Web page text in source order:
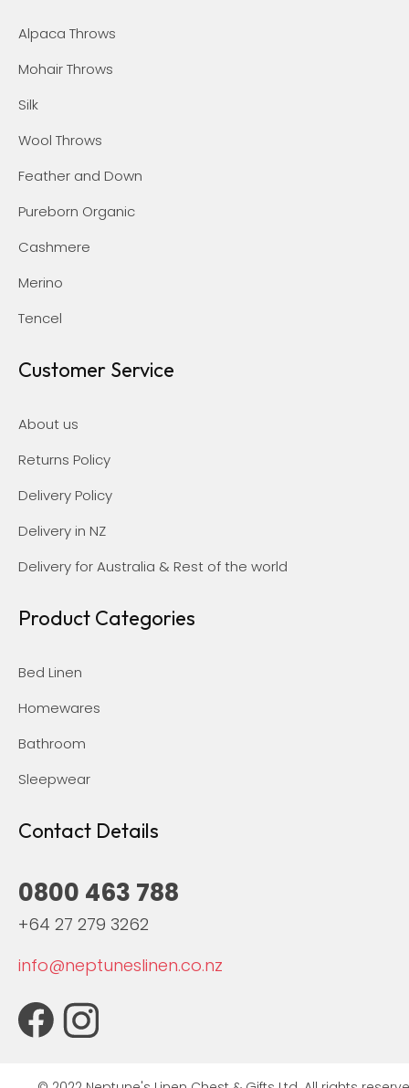
Alpaca Throws
Mohair Throws
Silk
Wool Throws
Feather and Down
Pureborn Organic
Cashmere
Merino
Tencel
Customer Service
About us
Returns Policy
Delivery Policy
Delivery in NZ
Delivery for Australia & Rest of the world
Product Categories
Bed Linen
Homewares
Bathroom
Sleepwear
Contact Details
0800 463 788
+64 27 279 3262
info@neptuneslinen.co.nz